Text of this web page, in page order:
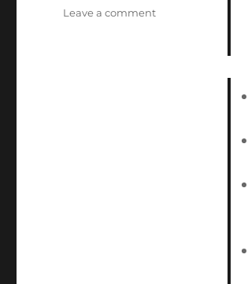
Leave a comment